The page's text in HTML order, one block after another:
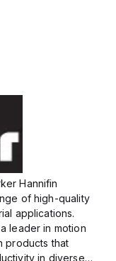
Hannifin
of high-quality
applications.
leader in motion
products that
in diverse